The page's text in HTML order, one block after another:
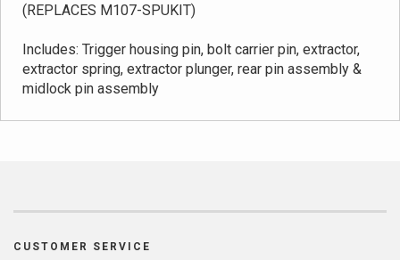
(REPLACES M107-SPUKIT)
Includes: Trigger housing pin, bolt carrier pin, extractor,
extractor spring, extractor plunger, rear pin assembly &
midlock pin assembly
CUSTOMER SERVICE